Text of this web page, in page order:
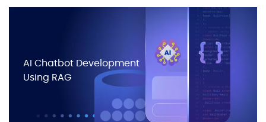
AI Chatbot Development
Using RAG